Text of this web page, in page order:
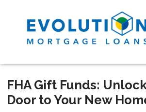
FHA Gift Funds:
Door to Your New